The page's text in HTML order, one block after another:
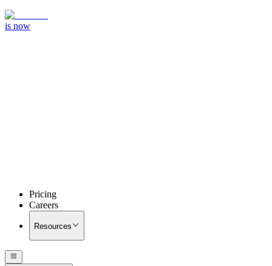
is now
Pricing
Careers
Resources